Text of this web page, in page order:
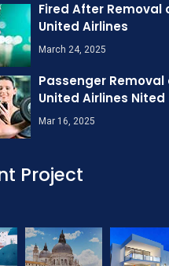
Fired After Removal
United Airlines
March 24, 2025
Passenger Removal
United Airlines Nited
Mar 16, 2025
Project